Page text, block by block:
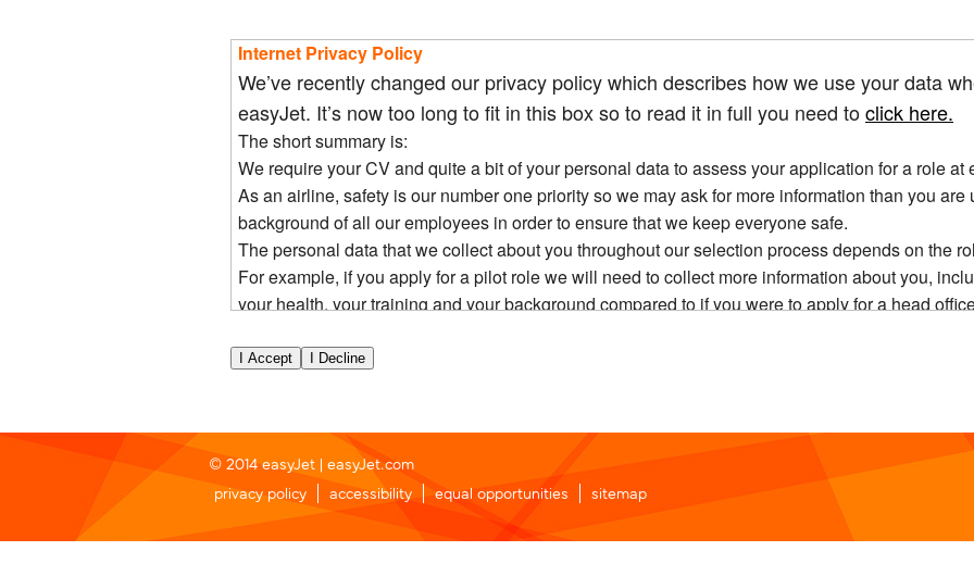
Internet Privacy Policy
We’ve recently changed our privacy policy which describes how we use your data
easyJet. It’s now too long to fit in this box so to read it in full you need toclick here.
The short summary is:
We require your CV and quite a bit of your personal data to assess your application for a role at
As an airline, safety is our number one priority so we may ask for more information than you
background of all our employees in order to ensure that we keep everyone safe.
The personal data that we collect about you throughout our selection process depends on the
For example, if you apply for a pilot role we will need to collect more information about you,
your health, your training and your background compared to if you were to apply for a head
to us.
employment relationship with you.
If you are unsuccessful, we will automatically delete your data when we no longer need it, in
If you apply for a pilot role specifically and your application is unsuccessful, you will need to
are able to re-apply and for this reason we will need to retain some limited data on you during
© 2014 easyJet | easyJet.com
privacy policy
accessibility equal opportunities sitemap